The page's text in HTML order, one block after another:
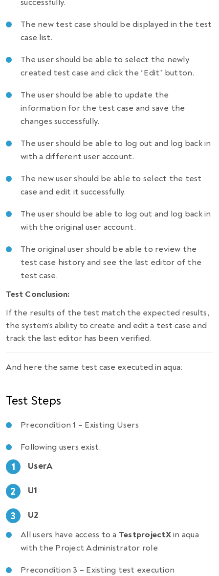
successfully.
The new test case should be displayed in the test
case list.
The user should be able to select the newly
created test case and click the “Edit” button.
The user should be able to update the
information for the test case and save the
changes successfully.
The user should be able to log out and log back in
with a different user account.
The new user should be able to select the test
case and edit it successfully.
The user should be able to log out and log back in
with the original user account.
The original user should be able to review the
test case history and see the last editor of the
test case.
Test Conclusion:
If the results of the test match the expected results,
the system’s ability to create and edit a test case and
track the last editor has been verified.
And here the same test case executed in aqua:
Test Steps
Precondition 1 – Existing Users
Following users exist:
UserA
U1
U2
All users have access to a TestprojectXin aqua
with the Project Administrator role
Precondition 3 – Existing test execution